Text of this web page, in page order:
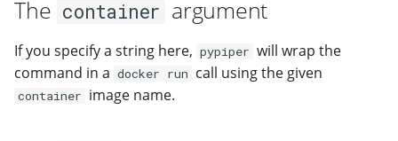
The container argument
If you specify a string here, pypiper will wrap the
command in a docker run call using the given
container image name.